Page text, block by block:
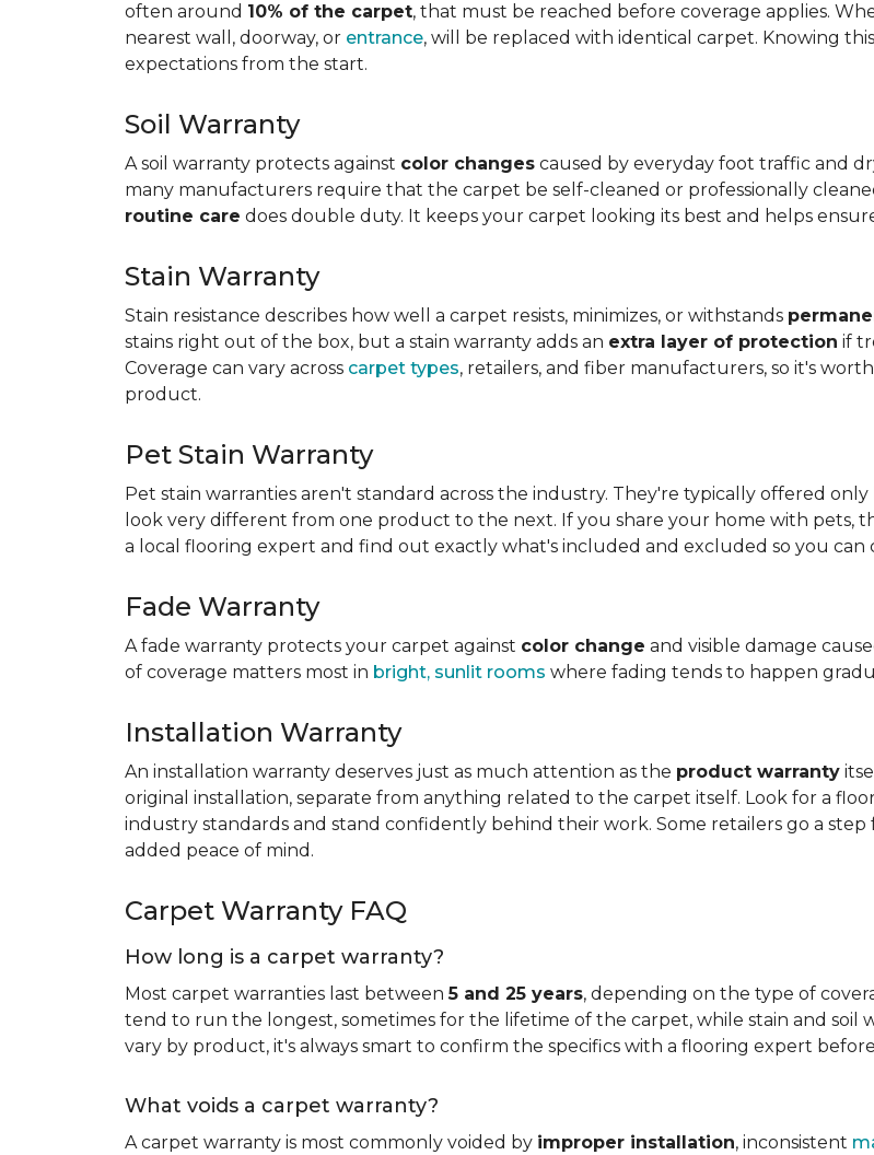
often around 10% of the carpet, that must be reached before coverage applies.
nearest wall, doorway, or entrance, will be replaced with identical carpet. Knowing
expectations from the start.
Soil Warranty
A soil warranty protects against color changes caused by everyday foot traffic and
many manufacturers require that the carpet be self-cleaned or professionally
routine care does double duty. It keeps your carpet looking its best and helps
Stain Warranty
Stain resistance describes how well a carpet resists, minimizes, or withstands
stains right out of the box, but a stain warranty adds an extra layer of protection if
Coverage can vary across carpet types, retailers, and fiber manufacturers, so it's
product.
Pet Stain Warranty
Pet stain warranties aren't standard across the industry. They're typically offered only
look very different from one product to the next. If you share your home with pets,
a local flooring expert and find out exactly what's included and excluded so you
Fade Warranty
A fade warranty protects your carpet against color change and visible damage
of coverage matters most in bright, sunlit rooms where fading tends to happen
Installation Warranty
An installation warranty deserves just as much attention as the product warranty
original installation, separate from anything related to the carpet itself. Look for a
industry standards and stand confidently behind their work. Some retailers go a
added peace of mind.
Carpet Warranty FAQ
How long is a carpet warranty?
Most carpet warranties last between5 and 25 years, depending on the type of
tend to run the longest, sometimes for the lifetime of the carpet, while stain and soil
vary by product, it's always smart to confirm the specifics with a flooring expert
What voids a carpet warranty?
A carpet warranty is most commonly voided by improper installation, inconsistent